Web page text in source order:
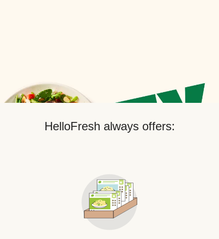
HelloFresh always offers: